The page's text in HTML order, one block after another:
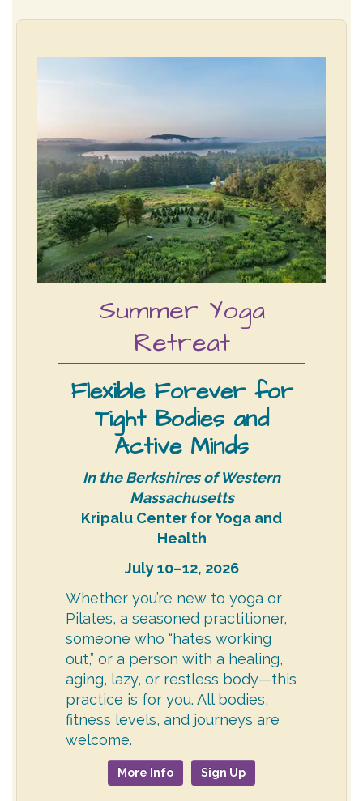
Summer Yoga
Retreat
Flexible Forever for
Tight Bodies and
Active Minds
In the Berkshires of Western
Massachusetts
Kripalu Center for Yoga and
Health
July 10–12, 2026
Whether you’re new to yoga or
Pilates, a seasoned practitioner,
someone who “hates working
out,” or a person with a healing,
aging, lazy, or restless body—this
practice is for you. All bodies,
fitness levels, and journeys are
welcome.
More Info Sign Up